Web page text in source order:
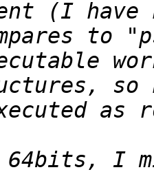
64bits, I